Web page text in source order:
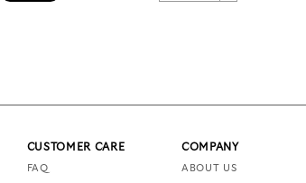
CUSTOMER CARE
FAQ
COMPANY
ABOUT US